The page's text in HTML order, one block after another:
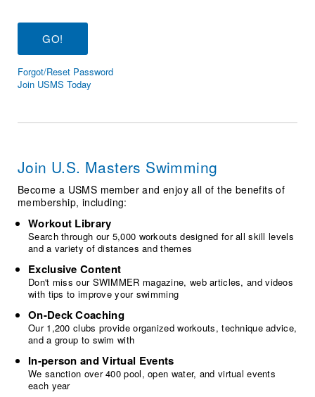
Workout Tracking
SWIMMER Magazine
Eligibility Policy
Membership Benefits
Open Water Central
Volunteer Central
Adult Learn-To-Swim Central
Forgot/Reset Password
Join USMS Today
Join U.S. Masters Swimming
Become a USMS member and enjoy all of the benefits of
membership, including:
Workout Library
Search through our 5,000 workouts designed for all skill levels
and a variety of distances and themes
Exclusive Content
Don't miss our SWIMMER magazine, web articles, and videos
with tips to improve your swimming
On-Deck Coaching
Our 1,200 clubs provide organized workouts, technique advice,
and a group to swim with
In-person and Virtual Events
We sanction over 400 pool, open water, and virtual events
each year